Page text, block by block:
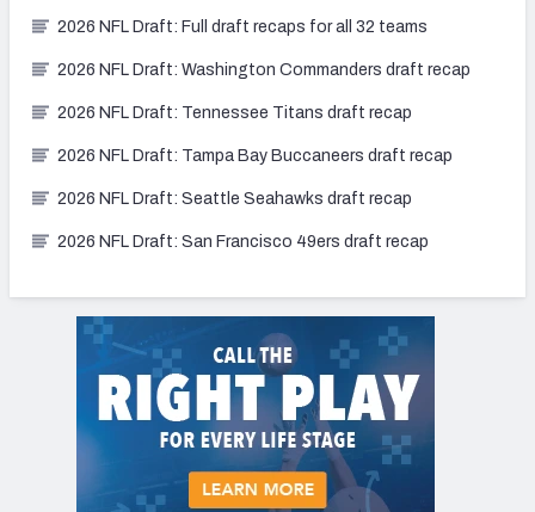
2026 NFL Draft: Full draft recaps for all 32 teams
2026 NFL Draft: Washington Commanders draft recap
2026 NFL Draft: Tennessee Titans draft recap
2026 NFL Draft: Tampa Bay Buccaneers draft recap
2026 NFL Draft: Seattle Seahawks draft recap
2026 NFL Draft: San Francisco 49ers draft recap